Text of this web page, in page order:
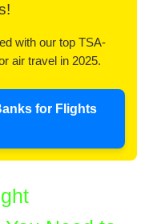
with our top TSA-
air travel in 2025.
for Flights